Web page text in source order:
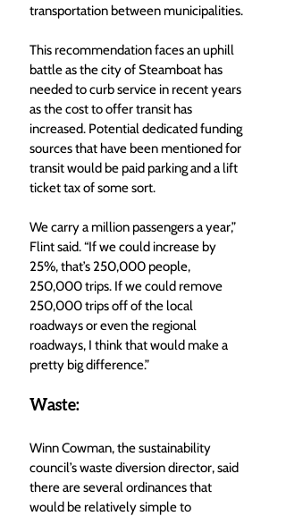
transportation between municipalities.
This recommendation faces an uphill
battle as the city of Steamboat has
needed to curb service in recent years
as the cost to offer transit has
increased. Potential dedicated funding
sources that have been mentioned for
transit would be paid parking and a lift
ticket tax of some sort.
We carry a million passengers a year,”
Flint said. “If we could increase by
25%, that’s 250,000 people,
250,000 trips. If we could remove
250,000 trips off of the local
roadways or even the regional
roadways, I think that would make a
pretty big difference.”
Waste:
Winn Cowman, the sustainability
council’s waste diversion director, said
there are several ordinances that
would be relatively simple to